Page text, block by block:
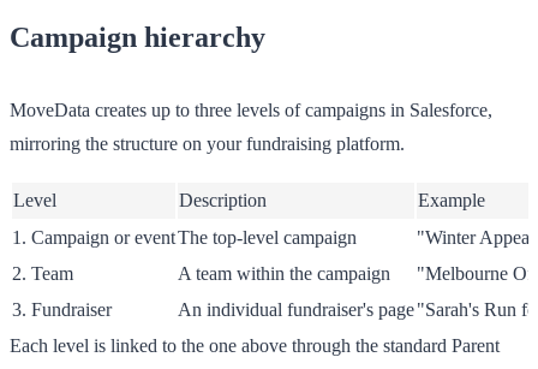
Campaign hierarchy
MoveData creates up to three levels of campaigns in Salesforce,
mirroring the structure on your fundraising platform.
Level Description
Example
1. Campaign or eventThe top-level campaign
"Winter
2. Team
A team within the campaign
"Melbourne
3. Fundraiser
An individual fundraiser's page"Sarah's Run
Each level is linked to the one above through the standard Parent